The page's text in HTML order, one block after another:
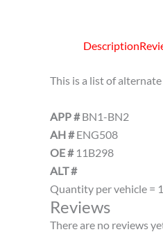
Description
This is a list of
APP #BN1-BN2
AH #ENG508
OE #11B298
ALT #
Quantity per vehicle = 1
Reviews
There are no reviews